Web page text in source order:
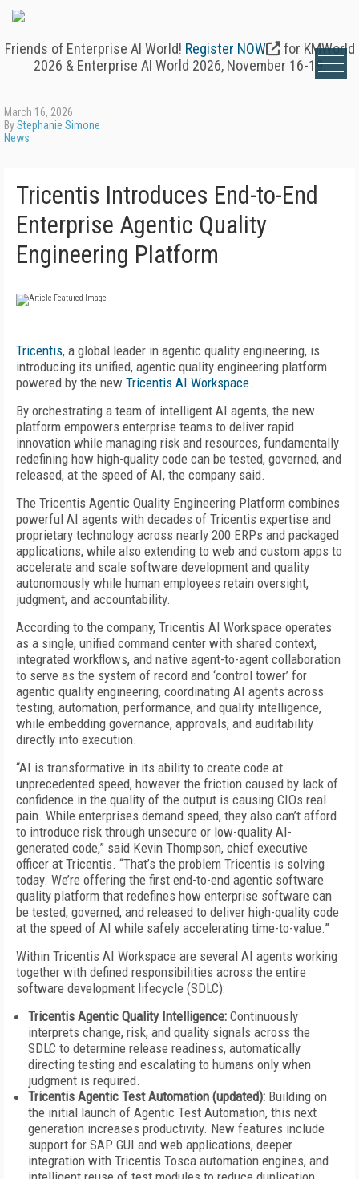
Friends of Enterprise AI World! Register NOW
for KMWorld
2026 & Enterprise AI World 2026, November 16-19.
March 16, 2026
ByStephanie Simone
News
Tricentis Introduces End-to-End
Enterprise Agentic Quality
Engineering Platform
Tricentis, a global leader in agentic quality engineering, is
introducing its unified, agentic quality engineering platform
powered by the new Tricentis AI Workspace.
By orchestrating a team of intelligent AI agents, the new
platform empowers enterprise teams to deliver rapid
innovation while managing risk and resources, fundamentally
redefining how high-quality code can be tested, governed, and
released, at the speed of AI, the company said.
The Tricentis Agentic Quality Engineering Platform combines
powerful AI agents with decades of Tricentis expertise and
proprietary technology across nearly 200 ERPs and packaged
applications, while also extending to web and custom apps to
accelerate and scale software development and quality
autonomously while human employees retain oversight,
judgment, and accountability.
According to the company, Tricentis AI Workspace operates
as a single, unified command center with shared context,
integrated workflows, and native agent-to-agent collaboration
to serve as the system of record and ‘control tower’ for
agentic quality engineering, coordinating AI agents across
testing, automation, performance, and quality intelligence,
while embedding governance, approvals, and auditability
directly into execution.
“AI is transformative in its ability to create code at
unprecedented speed, however the friction caused by lack of
confidence in the quality of the output is causing CIOs real
pain. While enterprises demand speed, they also can’t afford
to introduce risk through unsecure or low-quality AI-
generated code,” said Kevin Thompson, chief executive
officer at Tricentis. “That’s the problem Tricentis is solving
today. We’re offering the first end-to-end agentic software
quality platform that redefines how enterprise software can
be tested, governed, and released to deliver high-quality code
at the speed of AI while safely accelerating time-to-value.”
Within Tricentis AI Workspace are several AI agents working
together with defined responsibilities across the entire
software development lifecycle (SDLC):
Tricentis Agentic Quality Intelligence: Continuously
interprets change, risk, and quality signals across the
SDLC to determine release readiness, automatically
directing testing and escalating to humans only when
judgment is required.
Tricentis Agentic Test Automation (updated): Building on
the initial launch of Agentic Test Automation, this next
generation increases productivity. New features include
support for SAP GUI and web applications, deeper
integration with Tricentis Tosca automation engines, and